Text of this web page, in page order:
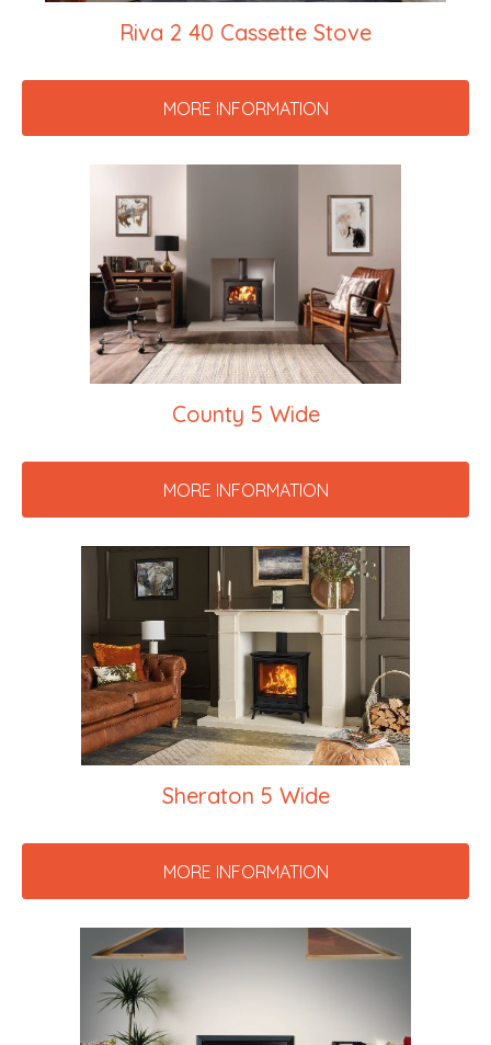
Riva 2 40 Cassette Stove
MORE INFORMATION
County 5 Wide
MORE INFORMATION
Sheraton 5 Wide
MORE INFORMATION